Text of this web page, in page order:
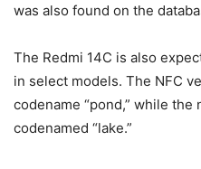
was also found on the
The Redmi 14C is also
in select models. The NFC
codename “pond,” while the
codenamed “lake.”